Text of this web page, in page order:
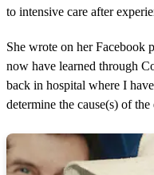
to intensive care after
She wrote on her Facebook
now have learned through
back in hospital where I
determine the cause(s) of